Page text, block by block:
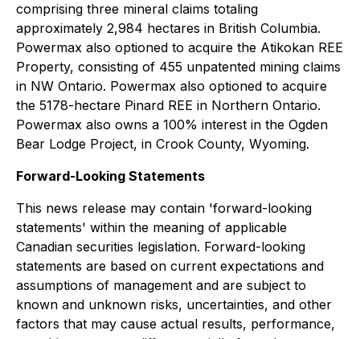
comprising three mineral claims totaling
approximately 2,984 hectares in British Columbia.
Powermax also optioned to acquire the Atikokan REE
Property, consisting of 455 unpatented mining claims
in NW Ontario. Powermax also optioned to acquire
the 5178-hectare Pinard REE in Northern Ontario.
Powermax also owns a 100% interest in the Ogden
Bear Lodge Project, in Crook County, Wyoming.
Forward-Looking Statements
This news release may contain 'forward-looking
statements' within the meaning of applicable
Canadian securities legislation. Forward-looking
statements are based on current expectations and
assumptions of management and are subject to
known and unknown risks, uncertainties, and other
factors that may cause actual results, performance,